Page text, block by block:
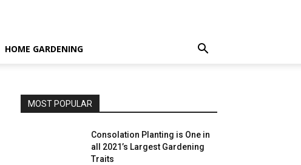
HOME GARDENING
MOST POPULAR
Consolation Planting is One in
all 2021’s Largest Gardening
Traits